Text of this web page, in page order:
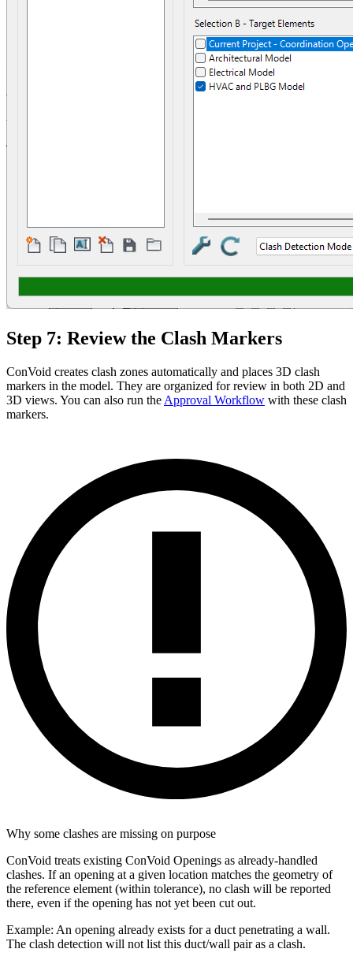
Step 7: Review the Clash Markers
ConVoid creates clash zones automatically and places 3D clash
markers in the model. They are organized for review in both 2D and
3D views. You can also run the Approval Workflow with these clash
markers.
Why some clashes are missing on purpose
ConVoid treats existing ConVoid Openings as already-handled
clashes. If an opening at a given location matches the geometry of
the reference element (within tolerance), no clash will be reported
there, even if the opening has not yet been cut out.
Example: An opening already exists for a duct penetrating a wall.
The clash detection will not list this duct/wall pair as a clash.